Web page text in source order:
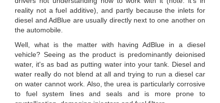
reality not a fuel additive), and partly because the inlets for
diesel and AdBlue are usually directly next to one another on
the automobile.
Well, what is the matter with having AdBlue in a diesel
vehicle? Seeing as the product is predominantly deionised
water, it's as bad as putting water into your tank. Diesel and
water really do not blend at all and trying to run a diesel car
on water cannot work. Also, the urea is particularly corrosive
to fuel system lines and seals and is more prone to